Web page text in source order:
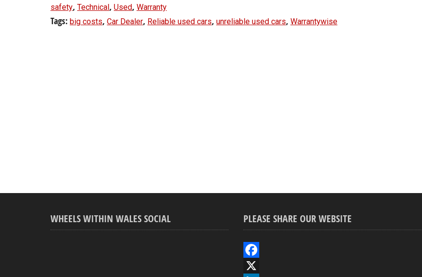
safety, Technical, Used, Warranty
Tags: big costs, Car Dealer, Reliable used cars, unreliable used cars, Warrantywise
WHEELS WITHIN WALES SOCIAL PLEASE SHARE OUR WEBSITE
F